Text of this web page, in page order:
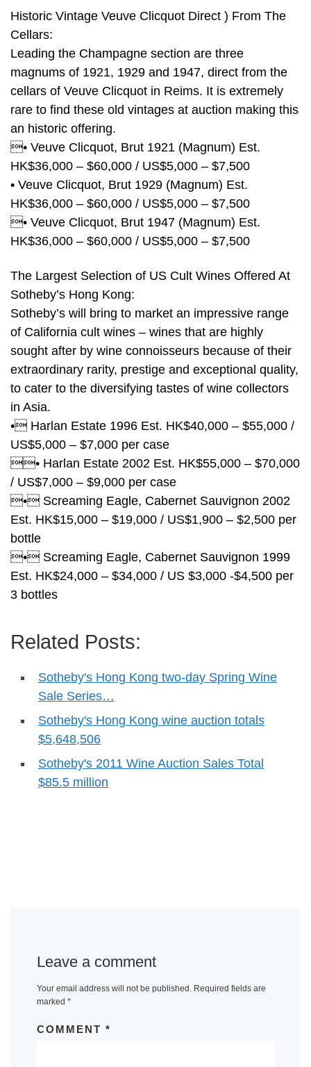
Historic Vintage Veuve Clicquot Direct ) From The
Cellars:
Leading the Champagne section are three
magnums of 1921, 1929 and 1947, direct from the
cellars of Veuve Clicquot in Reims. It is extremely
rare to find these old vintages at auction making this
an historic offering.
• Veuve Clicquot, Brut 1921 (Magnum) Est.
HK$36,000 – $60,000 / US$5,000 – $7,500
• Veuve Clicquot, Brut 1929 (Magnum) Est.
HK$36,000 – $60,000 / US$5,000 – $7,500
• Veuve Clicquot, Brut 1947 (Magnum) Est.
HK$36,000 – $60,000 / US$5,000 – $7,500
The Largest Selection of US Cult Wines Offered At
Sotheby’s Hong Kong:
Sotheby’s will bring to market an impressive range
of California cult wines – wines that are highly
sought after by wine connoisseurs because of their
extraordinary rarity, prestige and exceptional quality,
to cater to the diversifying tastes of wine collectors
in Asia.
• Harlan Estate 1996 Est. HK$40,000 – $55,000 /
US$5,000 – $7,000 per case
• Harlan Estate 2002 Est. HK$55,000 – $70,000
/ US$7,000 – $9,000 per case
• Screaming Eagle, Cabernet Sauvignon 2002
Est. HK$15,000 – $19,000 / US$1,900 – $2,500 per
bottle
• Screaming Eagle, Cabernet Sauvignon 1999
Est. HK$24,000 – $34,000 / US $3,000 -$4,500 per
3 bottles
Related Posts:
Sotheby's Hong Kong two-day Spring Wine
Sale Series…
Sotheby's Hong Kong wine auction totals
$5,648,506
Sotheby's 2011 Wine Auction Sales Total
$85.5 million
Leave a comment
Your email address will not be published. Required fields are
marked *
COMMENT *